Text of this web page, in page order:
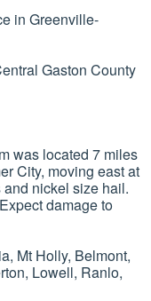
in Greenville-
Gaston County
was located 7 miles
City, moving east at
nickel size hail.
damage to
Mt Holly, Belmont,
Lowell, Ranlo,